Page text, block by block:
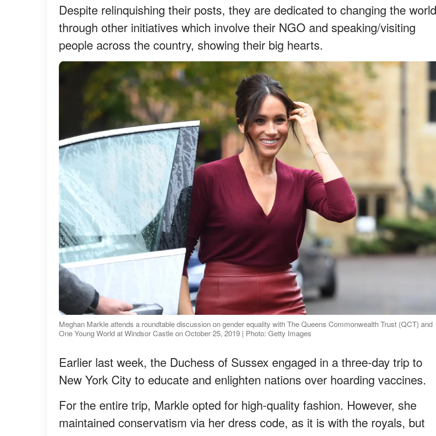
Despite relinquishing their posts, they are dedicated to changing the world
through other initiatives which involve their NGO and speaking/visiting
people across the country, showing their big hearts.
Meghan Markle attends a roundtable discussion on gender equality with The Queens Commonwealth Trust (QCT) and
One Young World at Windsor Castle on October 25, 2019 | Photo: Getty Images
Earlier last week, the Duchess of Sussex engaged in a three-day trip to
New York City to educate and enlighten nations over hoarding vaccines.
For the entire trip, Markle opted for high-quality fashion. However, she
maintained conservatism via her dress code, as it is with the royals, but